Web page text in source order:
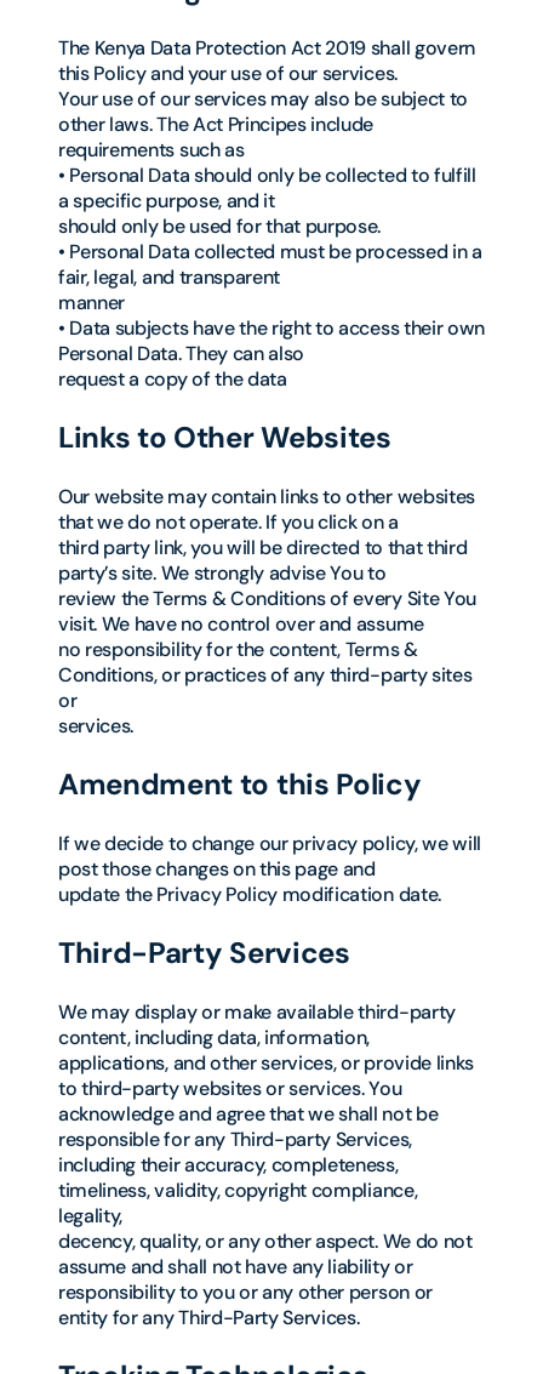
The Kenya Data Protection Act 2019 shall govern
this Policy and your use of our services.
Your use of our services may also be subject to
other laws. The Act Principes include
requirements such as
• Personal Data should only be collected to fulfill
a specific purpose, and it
should only be used for that purpose.
• Personal Data collected must be processed in a
fair, legal, and transparent
manner
• Data subjects have the right to access their own
Personal Data. They can also
request a copy of the data
Links to Other Websites
Our website may contain links to other websites
that we do not operate. If you click on a
third party link, you will be directed to that third
party’s site. We strongly advise You to
review the Terms & Conditions of every Site You
visit. We have no control over and assume
no responsibility for the content, Terms &
Conditions, or practices of any third-party sites
or
services.
Amendment to this Policy
If we decide to change our privacy policy, we will
post those changes on this page and
update the Privacy Policy modification date.
Third-Party Services
We may display or make available third-party
content, including data, information,
applications, and other services, or provide links
to third-party websites or services. You
acknowledge and agree that we shall not be
responsible for any Third-party Services,
including their accuracy, completeness,
timeliness, validity, copyright compliance,
legality,
decency, quality, or any other aspect. We do not
assume and shall not have any liability or
responsibility to you or any other person or
entity for any Third-Party Services.